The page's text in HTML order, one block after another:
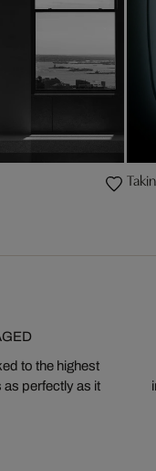
to the highest
as perfectly as it